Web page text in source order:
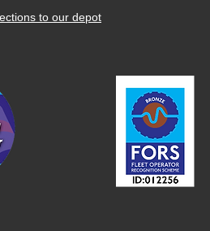
ections to our depot